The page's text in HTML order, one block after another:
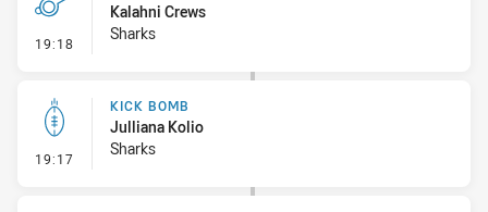
19:18 - Penalty - Offside General
Kalahni Crews
Sharks
19:17 - Kick Bomb
KICK BOMB
Julliana Kolio
Sharks